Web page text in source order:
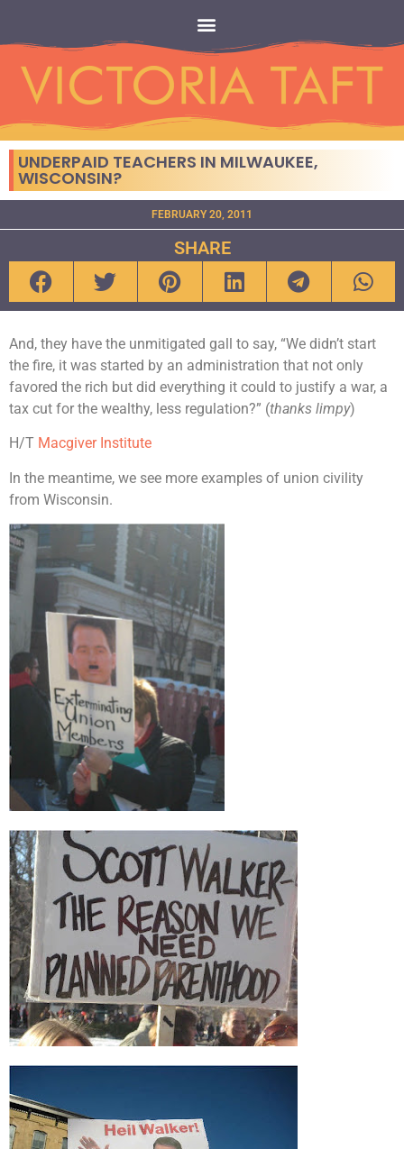
UNDERPAID TEACHERS IN MILWAUKEE,
WISCONSIN?
FEBRUARY 20, 2011
SHARE
And, they have the unmitigated gall to say, “We didn’t start
the fire, it was started by an administration that not only
favored the rich but did everything it could to justify a war, a
tax cut for the wealthy, less regulation?” (thanks limpy)
H/T Macgiver Institute
In the meantime, we see more examples of union civility
from Wisconsin.